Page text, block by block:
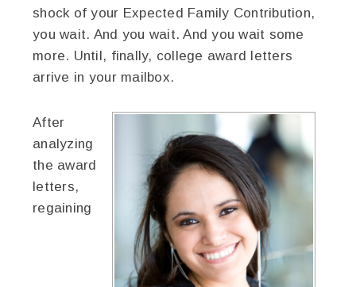
shock of your Expected Family Contribution,
you wait. And you wait. And you wait some
more. Until, finally, college award letters
arrive in your mailbox.
After
analyzing
the award
letters,
regaining